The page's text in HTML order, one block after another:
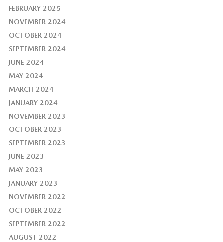
FEBRUARY 2025
NOVEMBER 2024
OCTOBER 2024
SEPTEMBER 2024
JUNE 2024
MAY 2024
MARCH 2024
JANUARY 2024
NOVEMBER 2023
OCTOBER 2023
SEPTEMBER 2023
JUNE 2023
MAY 2023
JANUARY 2023
NOVEMBER 2022
OCTOBER 2022
SEPTEMBER 2022
AUGUST 2022